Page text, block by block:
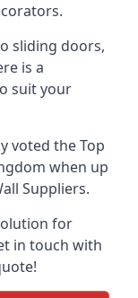
sliding doors,
is a
suit your
voted theTop
when up
Suppliers.
for
in touch with